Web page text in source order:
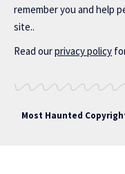
remember you and help
site..
Read ourprivacy policy
Most Haunted